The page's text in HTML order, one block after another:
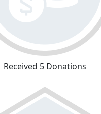
Received 5 Donations